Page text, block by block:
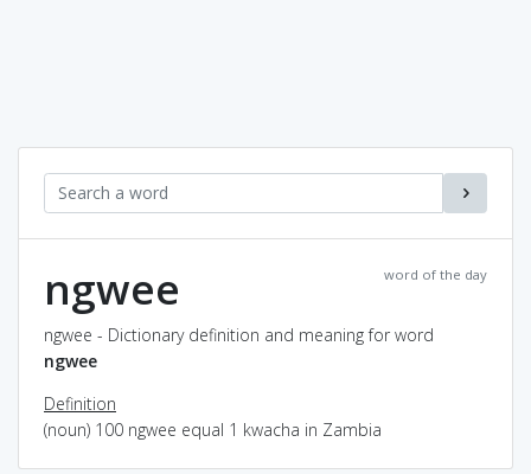
word of the day
ngwee
ngwee - Dictionary definition and meaning for word
ngwee
Definition
(noun) 100 ngwee equal 1 kwacha in Zambia